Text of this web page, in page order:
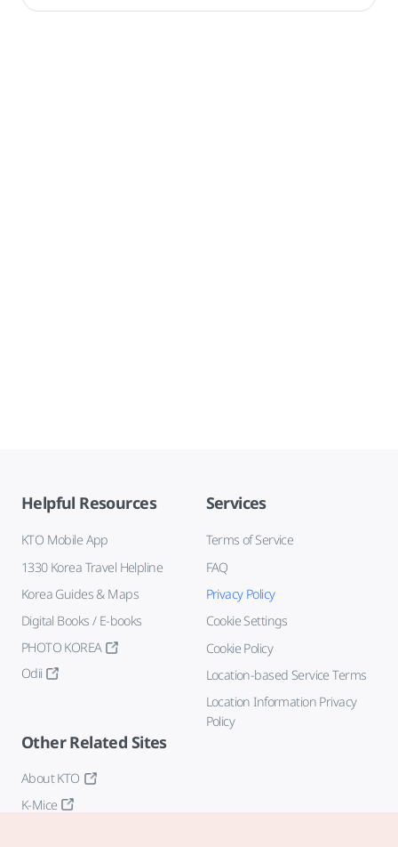
Helpful Resources
KTO Mobile App
1330 Korea Travel Helpline
Korea Guides & Maps
Digital Books / E-books
PHOTO KOREA
Odii
Services
Terms of Service
FAQ
Privacy Policy
Cookie Settings
Cookie Policy
Location-based Service Terms
Location Information Privacy
Policy
Other Related Sites
About KTO
K-Mice